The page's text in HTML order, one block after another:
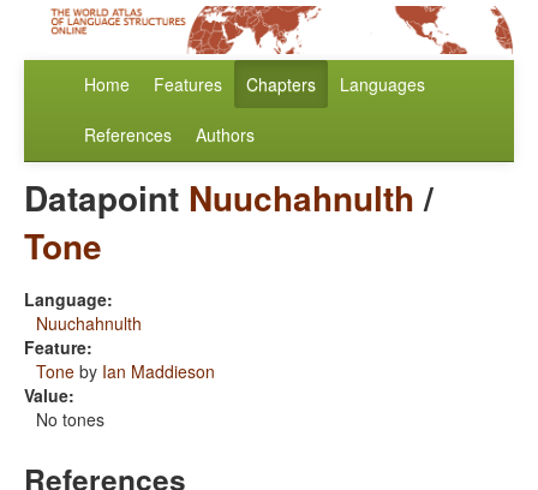
Home Features Chapters Languages
References Authors
Datapoint Nuuchahnulth/
Tone
Language:
Nuuchahnulth
Feature:
Tone by Ian Maddieson
Value:
No tones
References